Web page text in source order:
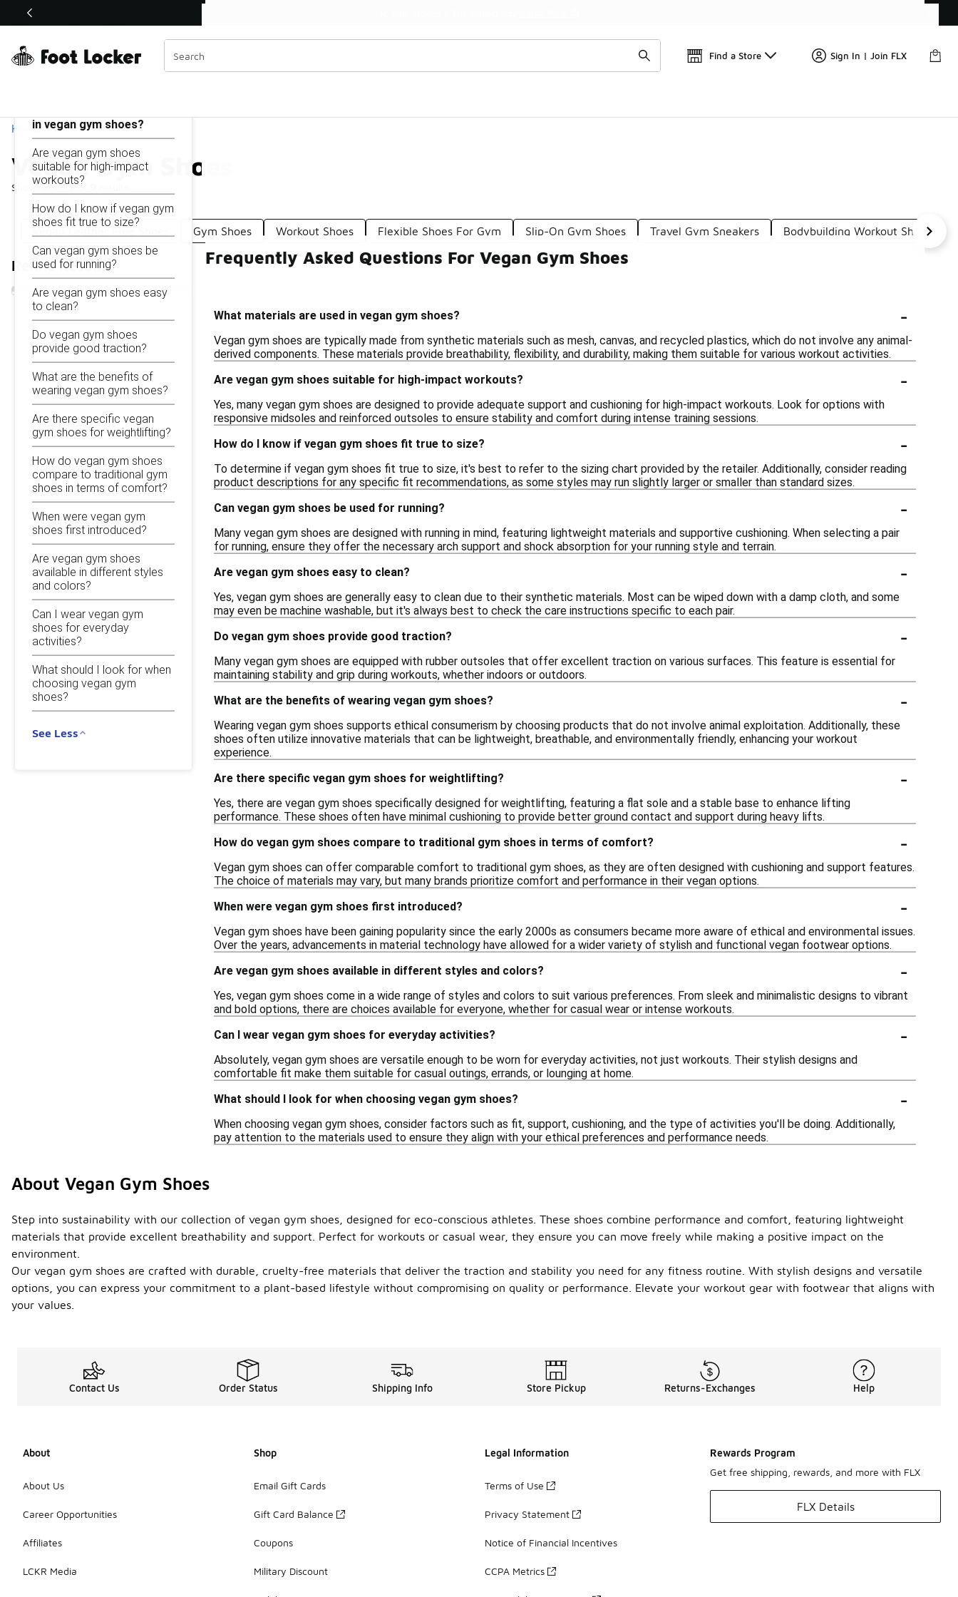
Off Sale Extended🔥
Find a Store Sign In | Join FLX
Home
Vegan Gym Shoes
Showing1 - 9of
Similar
Categories
Gym Shoes Workout Shoes Flexible Shoes For Gym Slip-On Gym Shoes Travel Gym Sneakers Bodybuilding Workout Shoes
Refine Results
Vegan Gym Shoes
in vegan gym shoes?
Are vegan gym shoes
suitable for high-impact
workouts?
How do I know if vegan gym
shoes fit true to size?
Can vegan gym shoes be
used for running?
Are vegan gym shoes easy
to clean?
Do vegan gym shoes
provide good traction?
What are the benefits of
wearing vegan gym shoes?
Are there specific vegan
gym shoes for weightlifting?
How do vegan gym shoes
compare to traditional gym
shoes in terms of comfort?
When were vegan gym
shoes first introduced?
Are vegan gym shoes
available in different styles
and colors?
Can I wear vegan gym
shoes for everyday
activities?
What should I look for when
choosing vegan gym
shoes?
See Less
Frequently Asked Questions For Vegan Gym Shoes
What materials are used in vegan gym shoes? -
Vegan gym shoes are typically made from synthetic materials such as mesh, canvas, and recycled plastics, which do not involve any animal-
derived components. These materials provide breathability, flexibility, and durability, making them suitable for various workout activities.
Are vegan gym shoes suitable for high-impact workouts?
-
Yes, many vegan gym shoes are designed to provide adequate support and cushioning for high-impact workouts. Look for options with
responsive midsoles and reinforced outsoles to ensure stability and comfort during intense training sessions.
How do I know if vegan gym shoes fit true to size?
-
To determine if vegan gym shoes fit true to size, it's best to refer to the sizing chart provided by the retailer. Additionally, consider reading
product descriptions for any specific fit recommendations, as some styles may run slightly larger or smaller than standard sizes.
Can vegan gym shoes be used for running?
-
Many vegan gym shoes are designed with running in mind, featuring lightweight materials and supportive cushioning. When selecting a pair
for running, ensure they offer the necessary arch support and shock absorption for your running style and terrain.
Are vegan gym shoes easy to clean?
-
Yes, vegan gym shoes are generally easy to clean due to their synthetic materials. Most can be wiped down with a damp cloth, and some
may even be machine washable, but it's always best to check the care instructions specific to each pair.
Do vegan gym shoes provide good traction?
-
Many vegan gym shoes are equipped with rubber outsoles that offer excellent traction on various surfaces. This feature is essential for
maintaining stability and grip during workouts, whether indoors or outdoors.
What are the benefits of wearing vegan gym shoes?
-
Wearing vegan gym shoes supports ethical consumerism by choosing products that do not involve animal exploitation. Additionally, these
shoes often utilize innovative materials that can be lightweight, breathable, and environmentally friendly, enhancing your workout
experience.
Are there specific vegan gym shoes for weightlifting?
-
Yes, there are vegan gym shoes specifically designed for weightlifting, featuring a flat sole and a stable base to enhance lifting
performance. These shoes often have minimal cushioning to provide better ground contact and support during heavy lifts.
How do vegan gym shoes compare to traditional gym shoes in terms of comfort?
-
Vegan gym shoes can offer comparable comfort to traditional gym shoes, as they are often designed with cushioning and support features.
The choice of materials may vary, but many brands prioritize comfort and performance in their vegan options.
When were vegan gym shoes first introduced?
-
Vegan gym shoes have been gaining popularity since the early 2000s as consumers became more aware of ethical and environmental issues.
Over the years, advancements in material technology have allowed for a wider variety of stylish and functional vegan footwear options.
Are vegan gym shoes available in different styles and colors?
-
Yes, vegan gym shoes come in a wide range of styles and colors to suit various preferences. From sleek and minimalistic designs to vibrant
and bold options, there are choices available for everyone, whether for casual wear or intense workouts.
Can I wear vegan gym shoes for everyday activities?
-
Absolutely, vegan gym shoes are versatile enough to be worn for everyday activities, not just workouts. Their stylish designs and
comfortable fit make them suitable for casual outings, errands, or lounging at home.
What should I look for when choosing vegan gym shoes?
-
When choosing vegan gym shoes, consider factors such as fit, support, cushioning, and the type of activities you'll be doing. Additionally,
pay attention to the materials used to ensure they align with your ethical preferences and performance needs.
About Vegan Gym Shoes
Step into sustainability with our collection of vegan gym shoes, designed for eco-conscious athletes. These shoes combine performance and comfort, featuring lightweight
materials that provide excellent breathability and support. Perfect for workouts or casual wear, they ensure you can move freely while making a positive impact on the
environment.
Our vegan gym shoes are crafted with durable, cruelty-free materials that deliver the traction and stability you need for any fitness routine. With stylish designs and versatile
options, you can express your commitment to a plant-based lifestyle without compromising on quality or performance. Elevate your workout gear with footwear that aligns with
your values.
Contact Us Order Status Shipping Info Store Pickup Returns-Exchanges Help
About
About Us
Career Opportunities
Affiliates
LCKR Media
Shop
Email Gift Cards
Gift Card Balance
Coupons
Military Discount
Legal Information
Terms of Use
Privacy Statement
Notice of Financial Incentives
CCPA Metrics
Rewards Program
Get free shipping, rewards, and more with FLX
FLX Details